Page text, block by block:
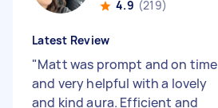
4.9 (219)
Latest Review
"Matt was prompt and on time
and very helpful with a lovely
and kind aura. Efficient and